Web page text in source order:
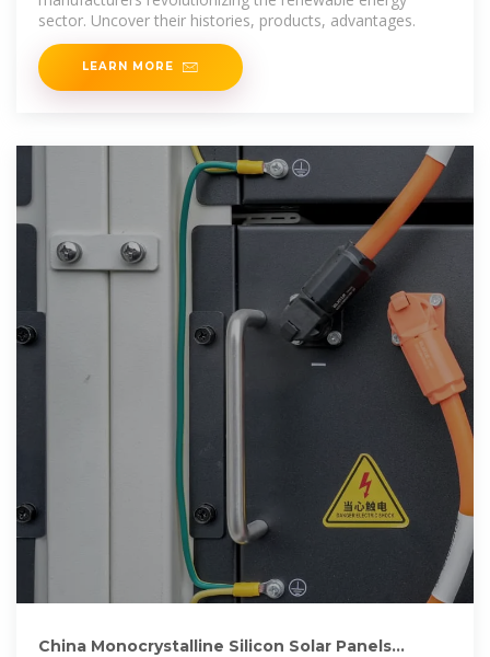
sector. Uncover their histories, products, advantages.
LEARN MORE
China Monocrystalline Silicon Solar Panels